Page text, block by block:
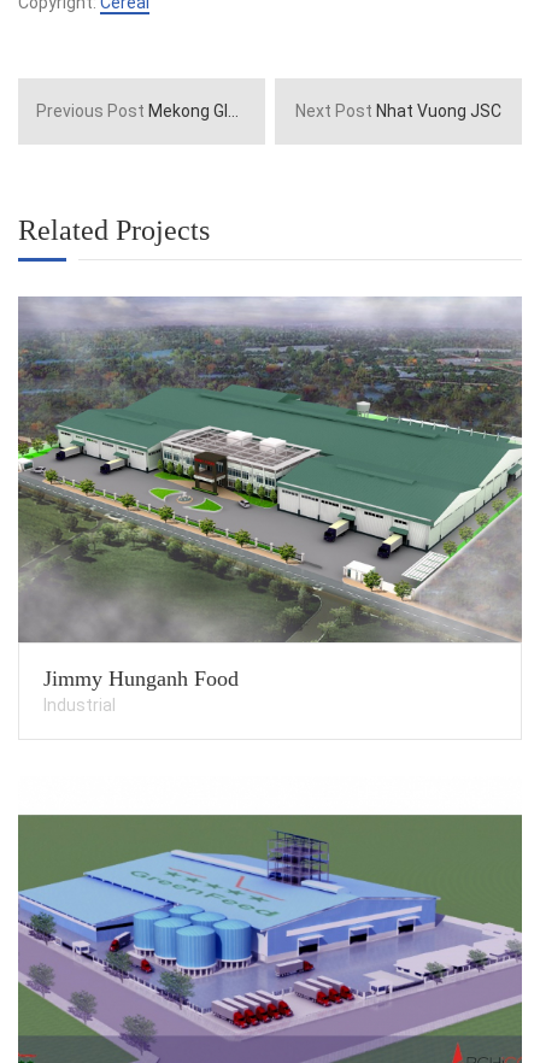
Previous Post Mekong Global Company Next Post Nhat Vuong JSC
Related Projects
Jimmy Hunganh Food
Industrial